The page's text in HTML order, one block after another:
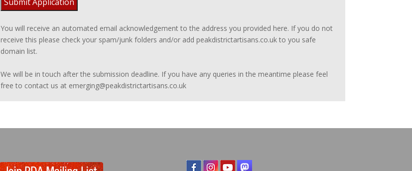
You will receive an automated email acknowledgement to the address you provided here. If you do not
receive this please check your spam/junk folders and/or add peakdistrictartisans.co.uk to you safe
domain list.
We will be in touch after the submission deadline. If you have any queries in the meantime please feel
free to contact us at emerging@peakdistrictartisans.co.uk